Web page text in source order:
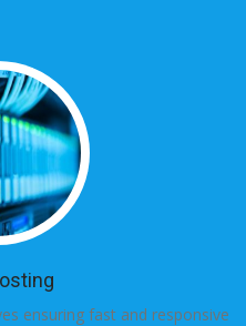
ensuring fast and responsive